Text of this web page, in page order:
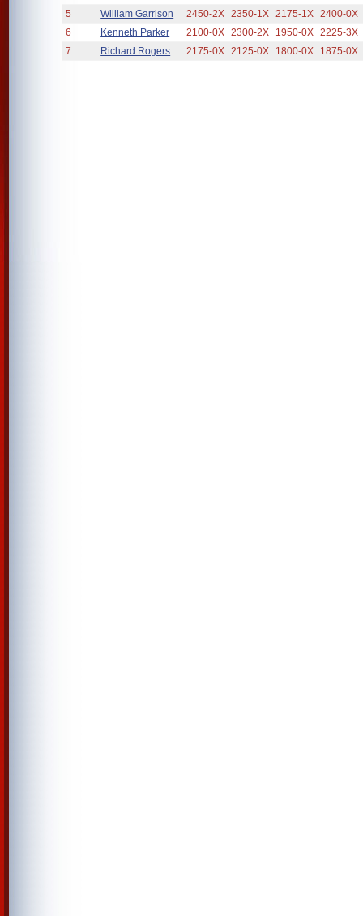
5
William Garrison 2450-2X 2350-1X 2175-1X 2400-0X
6
Kenneth Parker 2100-0X 2300-2X 1950-0X 2225-3X
7
Richard Rogers 2175-0X 2125-0X 1800-0X 1875-0X